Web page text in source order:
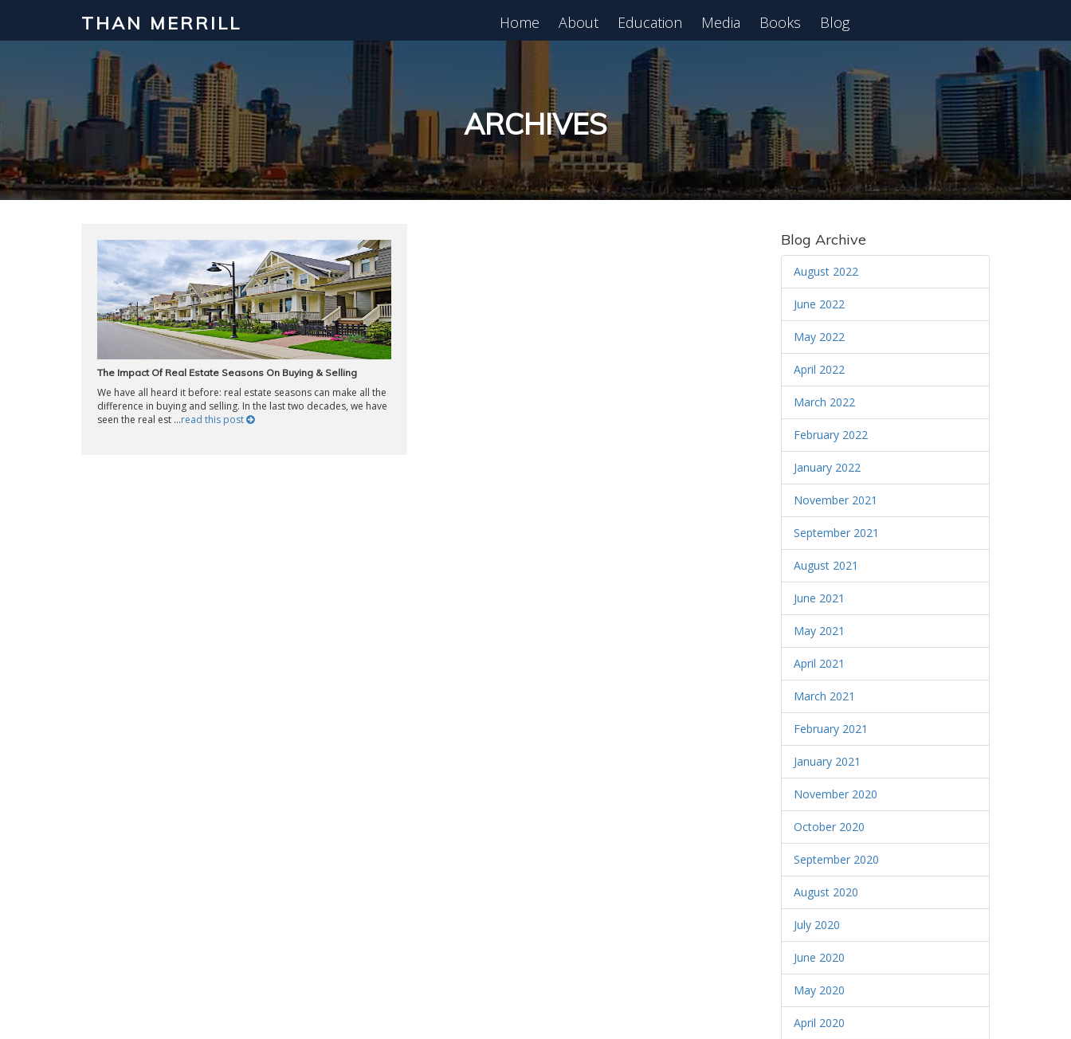
THAN MERRILL Home About Education Media Books Blog
ARCHIVES
The Impact Of Real Estate Seasons On Buying & Selling
We have all heard it before: real estate seasons can make all the
difference in buying and selling. In the last two decades, we have
seen the real est ...read this post
Blog Archive
August 2022
June 2022
May 2022
April 2022
March 2022
February 2022
January 2022
November 2021
September 2021
August 2021
June 2021
May 2021
April 2021
March 2021
February 2021
January 2021
November 2020
October 2020
September 2020
August 2020
July 2020
June 2020
May 2020
April 2020
Interested in Learning How to Invest in Real Estate?
Click to register for our FREE online real estate class! Register for Free Webinar